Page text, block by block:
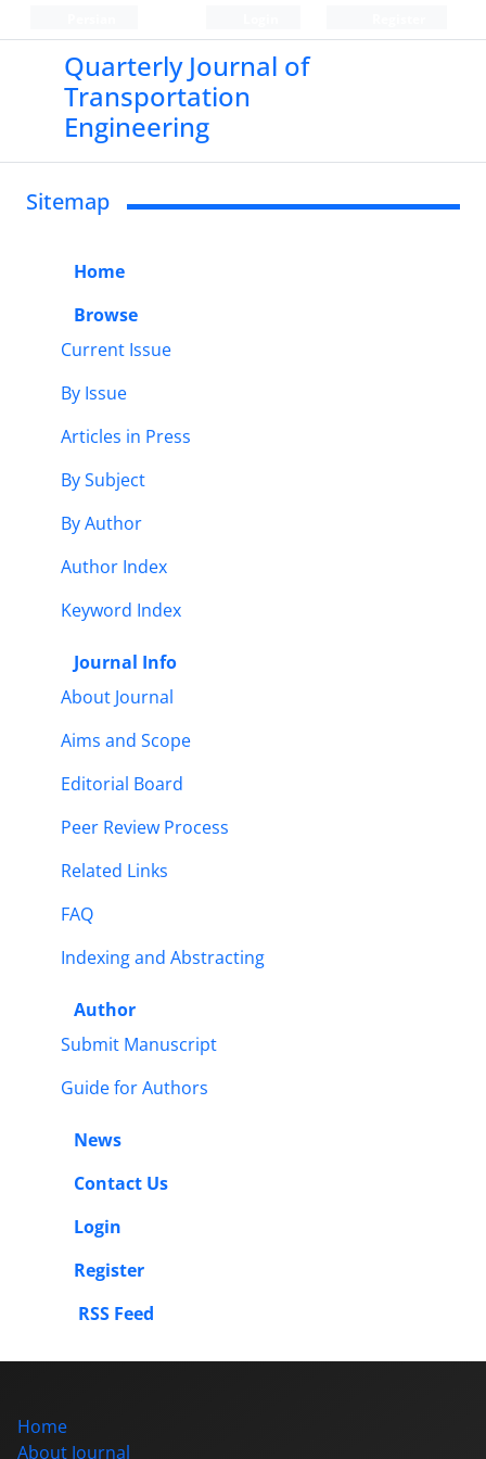
Quarterly Journal of
Transportation
Engineering
Sitemap
Home
Browse
Current Issue
By Issue
Articles in Press
By Subject
By Author
Author Index
Keyword Index
Journal Info
About Journal
Aims and Scope
Editorial Board
Peer Review Process
Related Links
FAQ
Indexing and Abstracting
Author
Submit Manuscript
Guide for Authors
News
Contact Us
Login
Register
RSS Feed
Home
About Journal